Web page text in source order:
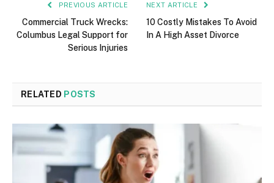
PREVIOUS ARTICLE
Commercial Truck Wrecks:
Columbus Legal Support for
Serious Injuries
NEXT ARTICLE
10 Costly Mistakes To Avoid
In A High Asset Divorce
RELATED POSTS